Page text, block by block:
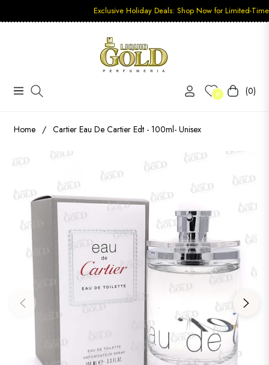
Exclusive Holiday Deals: Shop Now for Limited-Time
Navigation 0 Carrito
(0)
Home / Cartier Eau De Cartier Edt - 100ml- Unisex